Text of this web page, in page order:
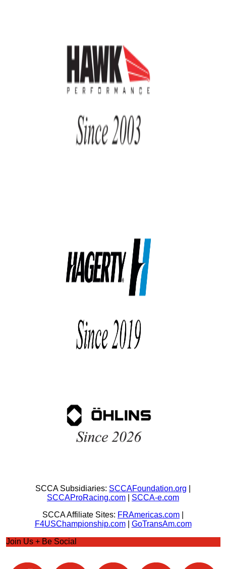
SCCA Subsidiaries: SCCAFoundation.org
SCCAProRacing.com
SCCA-e.com
SCCA Affiliate Sites: FRAmericas.com
F4USChampionship.com| GoTransAm.com
Join Us + Be Social